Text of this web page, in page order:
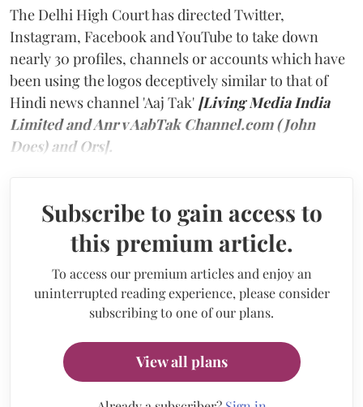
The Delhi High Court has directed Twitter,
Instagram, Facebook and YouTube to take down
nearly 30 profiles, channels or accounts which have
been using the logos deceptively similar to that of
Hindi news channel 'Aaj Tak' [Living Media India
Limited and Anr v AabTak Channel.com (John
Does) and Ors].
Subscribe to gain access to
this premium article.
To access our premium articles and enjoy an
uninterrupted reading experience, please consider
subscribing to one of our plans.
View all plans